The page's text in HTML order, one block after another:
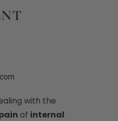
with the
of internal